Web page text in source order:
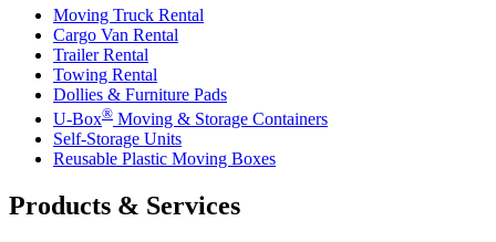
Moving Truck Rental
Cargo Van Rental
Trailer Rental
Towing Rental
Dollies & Furniture Pads
U-Box® Moving & Storage Containers
Self-Storage Units
Reusable Plastic Moving Boxes
Products & Services